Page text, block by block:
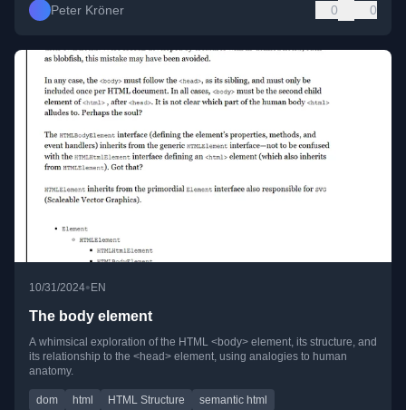
Peter Kröner 0 0
10/31/2024• EN
The body element
A whimsical exploration of the HTML <body> element, its structure, and
its relationship to the <head> element, using analogies to human
anatomy.
dom html HTML Structure
semantic html